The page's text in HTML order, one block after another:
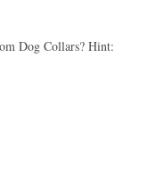
Dog Collars? Hint: